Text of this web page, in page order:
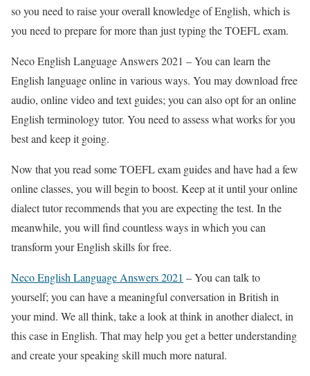
so you need to raise your overall knowledge of English, which is
you need to prepare for more than just typing the TOEFL exam.
Neco English Language Answers 2021 – You can learn the
English language online in various ways. You may download free
audio, online video and text guides; you can also opt for an online
English terminology tutor. You need to assess what works for you
best and keep it going.
Now that you read some TOEFL exam guides and have had a few
online classes, you will begin to boost. Keep at it until your online
dialect tutor recommends that you are expecting the test. In the
meanwhile, you will find countless ways in which you can
transform your English skills for free.
Neco English Language Answers 2021 – You can talk to
yourself; you can have a meaningful conversation in British in
your mind. We all think, take a look at think in another dialect, in
this case in English. That may help you get a better understanding
and create your speaking skill much more natural.